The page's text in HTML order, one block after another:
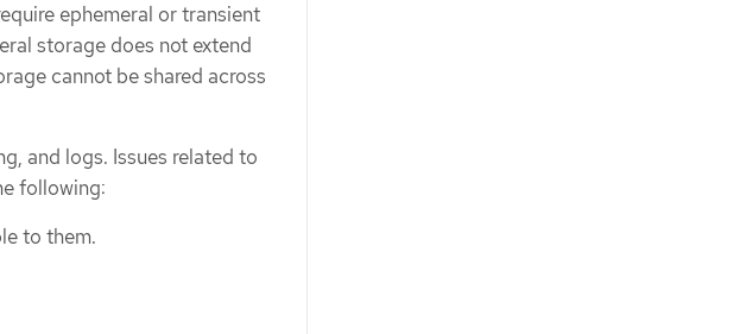
ephemeral or transient
storage does not extend
cannot be shared across
and logs. Issues related to
following:
to them.